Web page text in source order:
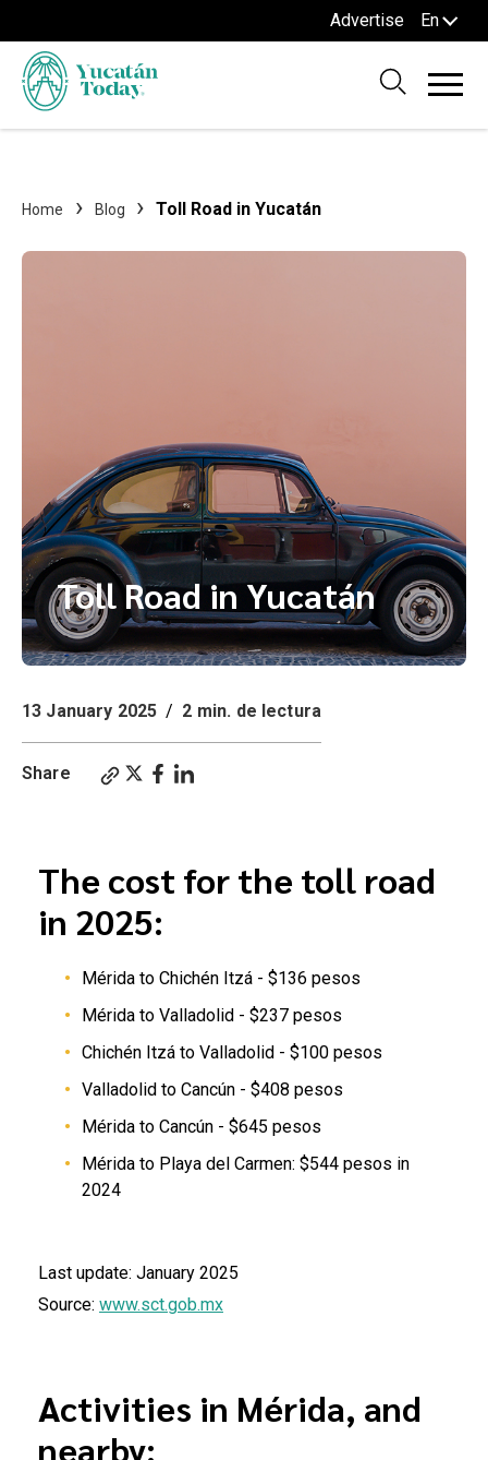
Advertise En
Home Blog Toll Road in Yucatán
Toll Road in Yucatán
13 January 2025 / 2 min. de lectura
Share
The cost for the toll road
in 2025:
Mérida to Chichén Itzá - $136 pesos
Mérida to Valladolid - $237 pesos
Chichén Itzá to Valladolid - $100 pesos
Valladolid to Cancún - $408 pesos
Mérida to Cancún - $645 pesos
Mérida to Playa del Carmen: $544 pesos in
2024
Last update: January 2025
Source: www.sct.gob.mx
Activities in Mérida, and
nearby: